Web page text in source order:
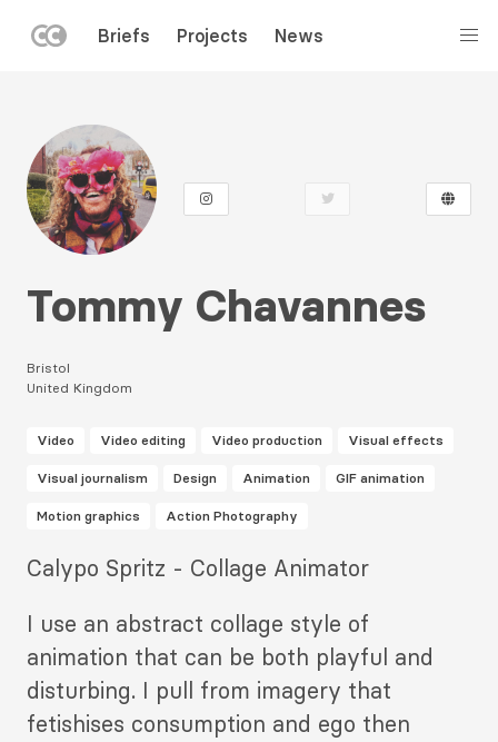
content
MENU
Briefs Projects News
Tommy Chavannes
Bristol
United Kingdom
Video Video editing Video production Visual effects
Visual journalism Design Animation GIF animation
Motion graphics Action Photography
Description
Calypo Spritz - Collage Animator
I use an abstract collage style of
animation that can be both playful and
disturbing. I pull from imagery that
fetishises consumption and ego then